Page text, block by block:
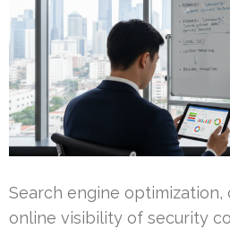
Search engine optimization,
online visibility of security